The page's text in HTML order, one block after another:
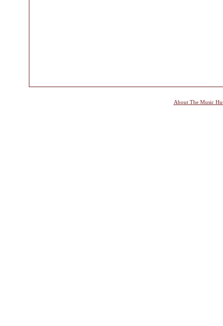
About The Music